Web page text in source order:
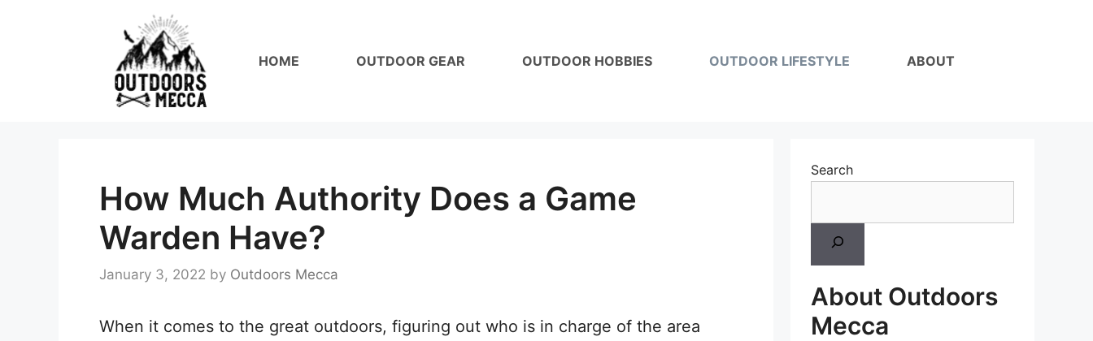
HOME OUTDOOR GEAR OUTDOOR HOBBIES OUTDOOR LIFESTYLE ABOUT
How Much Authority Does a Game
Warden Have?
January 3, 2022 by Outdoors Mecca
When it comes to the great outdoors, figuring out who is in charge of the area
Search
About Outdoors
Mecca